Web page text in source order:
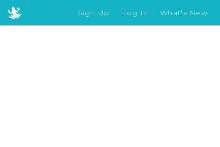
Sign Up Log In What's New